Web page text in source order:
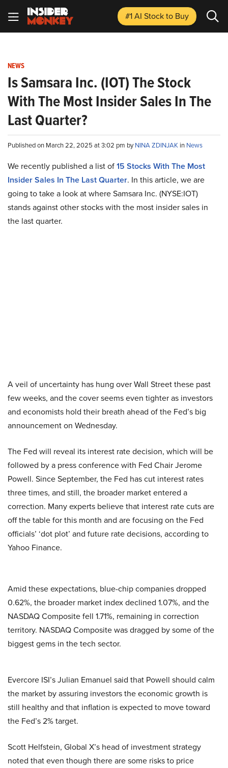
#1 AI Stockto Buy
NEWS
Is Samsara Inc. (IOT) The Stock
With The Most Insider Sales In The
Last Quarter?
Published on March 22, 2025 at 3:02 pm byNINA ZDINJAK in News
We recently published a list of15 Stocks With The Most
Insider Sales In The Last Quarter. In this article, we are
going to take a look at where Samsara Inc. (NYSE:IOT)
stands against other stocks with the most insider sales in
the last quarter.
A veil of uncertainty has hung over Wall Street these past
few weeks, and the cover seems even tighter as investors
and economists hold their breath ahead of the Fed’s big
announcement on Wednesday.
The Fed will reveal its interest rate decision, which will be
followed by a press conference with Fed Chair Jerome
Powell. Since September, the Fed has cut interest rates
three times, and still, the broader market entered a
correction. Many experts believe that interest rate cuts are
off the table for this month and are focusing on the Fed
officials’ ‘dot plot’ and future rate decisions, according to
Yahoo Finance.
Amid these expectations, blue-chip companies dropped
0.62%, the broader market index declined 1.07%, and the
NASDAQ Composite fell 1.71%, remaining in correction
territory. NASDAQ Composite was dragged by some of the
biggest gems in the tech sector.
Evercore ISI’s Julian Emanuel said that Powell should calm
the market by assuring investors the economic growth is
still healthy and that inflation is expected to move toward
the Fed’s 2% target.
Scott Helfstein, Global X’s head of investment strategy
noted that even though there are some risks to price